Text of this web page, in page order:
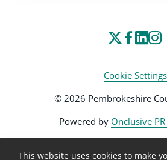
Cookie Settings
© 2026 Pembrokeshire
Powered by Onclusive
This website uses cookies to make